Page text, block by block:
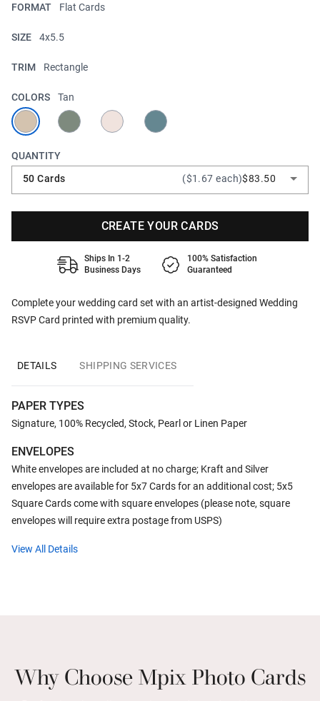
Complete your wedding card set with an artist-designed Wedding
RSVP Card printed with premium quality.
FORMAT Flat Cards
SIZE 4x5.5
TRIM Rectangle
COLORS Tan
QUANTITY
50 Cards
($1.67 each)$83.50
CREATE YOUR CARDS
Ships In 1-2
Business Days
100% Satisfaction
Guaranteed
DETAILS SHIPPING SERVICES
PAPER TYPES
Signature, 100% Recycled, Stock, Pearl or Linen Paper
ENVELOPES
White envelopes are included at no charge; Kraft and Silver
envelopes are available for 5x7 Cards for an additional cost; 5x5
Square Cards come with square envelopes (please note, square
envelopes will require extra postage from USPS)
View All Details
Why Choose Mpix Photo Cards